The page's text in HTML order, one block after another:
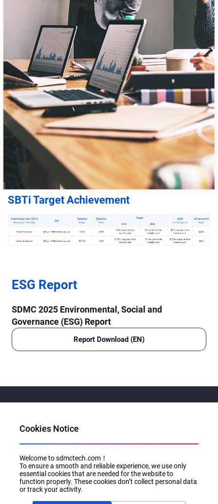
SBTi Target Achievement
ESG Report
SDMC 2025 Environmental, Social and
Governance (ESG) Report
Report Download (EN)
Email: info@sdmctech.com
Follow us:
Cookies Notice
Welcome to sdmctech.com！
To ensure a smooth and reliable experience, we use only
essential cookies that are needed for the website to
function properly. These cookies don’t collect personal data
or track your activity.